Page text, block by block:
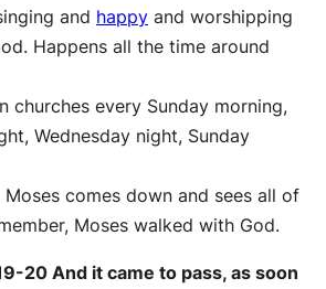
and happy and worshipping
Happens all the time around
churches every Sunday morning,
Wednesday night, Sunday
Moses comes down and sees all of
Moses walked with God.
20 And it came to pass, as soon